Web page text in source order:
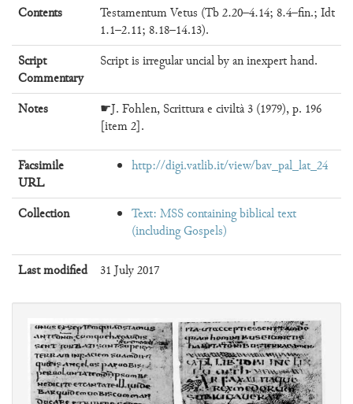
Contents
Testamentum Vetus (Tb 2.20–4.14; 8.4–fin.; Idt
1.1–2.11; 8.18–14.13).
Script
Commentary
Script is irregular uncial by an inexpert hand.
Notes
☛J. Fohlen, Scrittura e civiltà 3 (1979), p. 196
[item 2].
Facsimile
URL
http://digi.vatlib.it/view/bav_pal_lat_24
Collection
Text: MSS containing biblical text
(including Gospels)
Last modified 31 July 2017